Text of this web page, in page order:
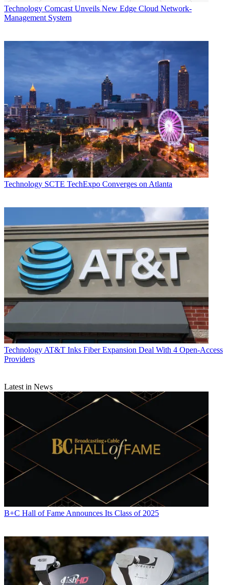
Technology Comcast Unveils New Edge Cloud Network-
Management System
Technology SCTE TechExpo Converges on Atlanta
Technology AT&T Inks Fiber Expansion Deal With 4 Open-Access
Providers
Latest in News
B+C Hall of Fame Announces Its Class of 2025